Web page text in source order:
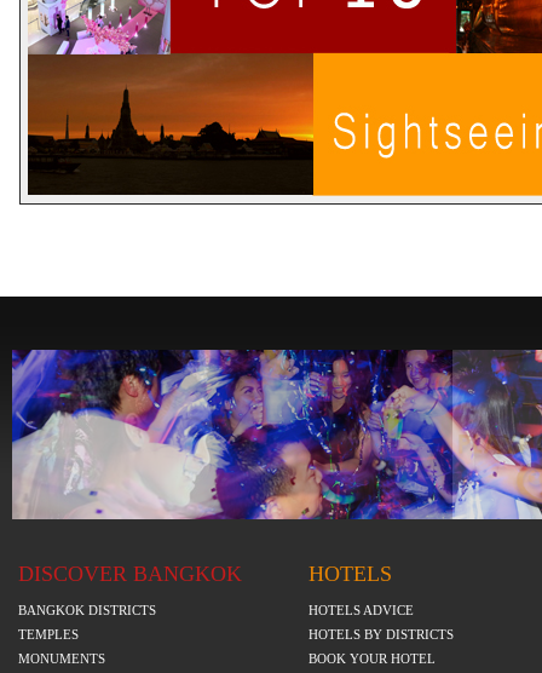
DISCOVER BANGKOK
BANGKOK DISTRICTS
TEMPLES
MONUMENTS
HOTELS
HOTELS ADVICE
HOTELS BY DISTRICTS
BOOK YOUR HOTEL